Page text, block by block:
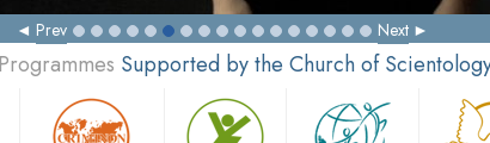
Prev Next
Supported by the Church of